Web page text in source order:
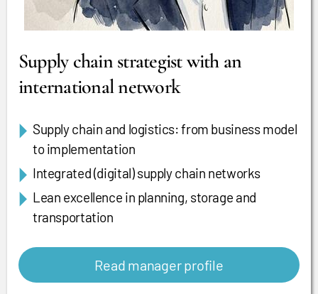
Supply chain strategist with an
international network
Supply chain and logistics: from business model
to implementation
Integrated (digital) supply chain networks
Lean excellence in planning, storage and
transportation
Read manager profile